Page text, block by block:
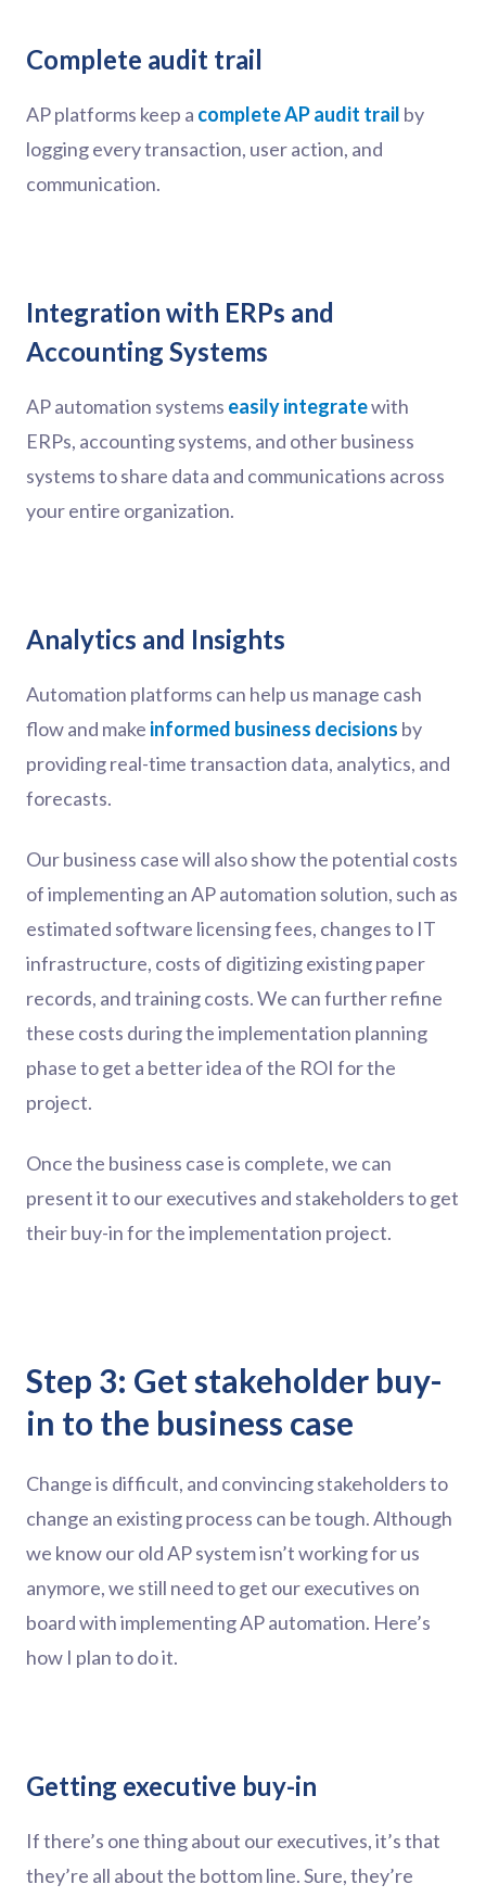
Complete audit trail
AP platforms keep a complete AP audit trail by
logging every transaction, user action, and
communication.
Integration with ERPs and
Accounting Systems
AP automation systems easily integratewith
ERPs, accounting systems, and other business
systems to share data and communications across
your entire organization.
Analytics and Insights
Automation platforms can help us manage cash
flow and make informed business decisions by
providing real-time transaction data, analytics, and
forecasts.
Our business case will also show the potential costs
of implementing an AP automation solution, such as
estimated software licensing fees, changes to IT
infrastructure, costs of digitizing existing paper
records, and training costs. We can further refine
these costs during the implementation planning
phase to get a better idea of the ROI for the
project.
Once the business case is complete, we can
present it to our executives and stakeholders to get
their buy-in for the implementation project.
Step 3: Get stakeholder buy-
in to the business case
Change is difficult, and convincing stakeholders to
change an existing process can be tough. Although
we know our old AP system isn’t working for us
anymore, we still need to get our executives on
board with implementing AP automation. Here’s
how I plan to do it.
Getting executive buy-in
If there’s one thing about our executives, it’s that
they’re all about the bottom line. Sure, they’re